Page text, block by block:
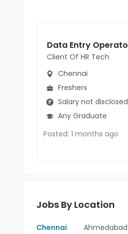
Client Of HR Tech
Chennai
Freshers
Salary not disclosed
Any Graduate
Posted: 1 months ago
Jobs By Location
Chennai Ahmedabad